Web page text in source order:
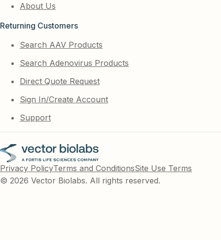
About Us
Returning Customers
Search AAV Products
Search Adenovirus Products
Direct Quote Request
Sign In/Create Account
Support
Privacy PolicyTerms and ConditionsSite Use Terms
© 2026 Vector Biolabs. All rights reserved.